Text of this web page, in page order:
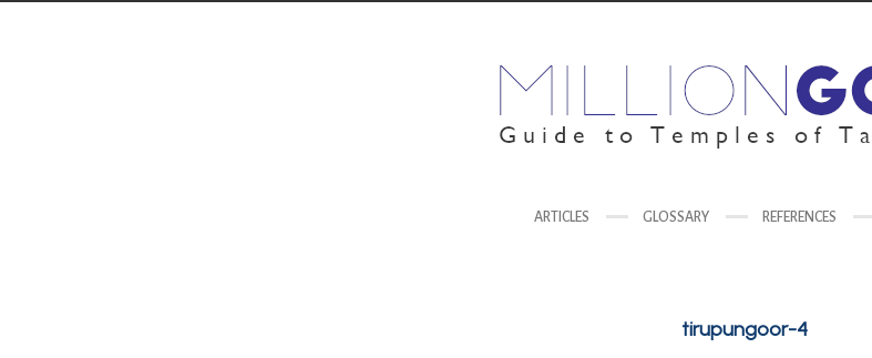
ARTICLES GLOSSARY REFERENCES
tirupungoor-4